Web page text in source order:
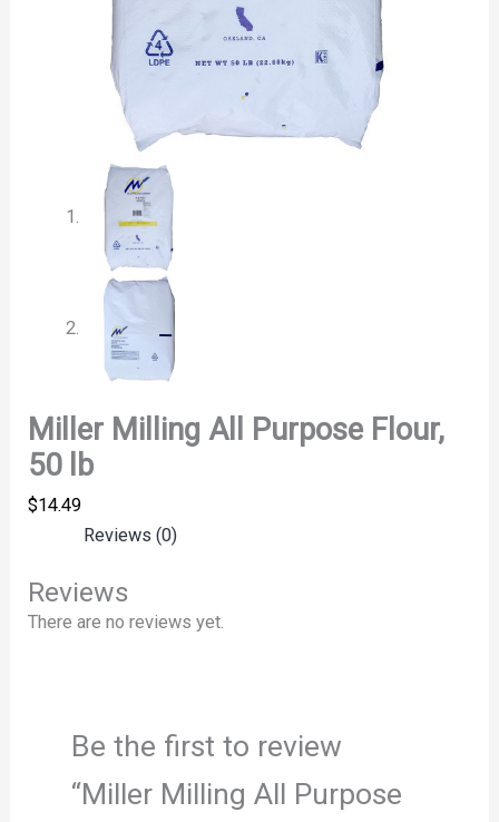
Miller Milling All Purpose Flour,
50 lb
$14.49
Reviews (0)
Reviews
There are no reviews yet.
Be the first to review
“Miller Milling All Purpose